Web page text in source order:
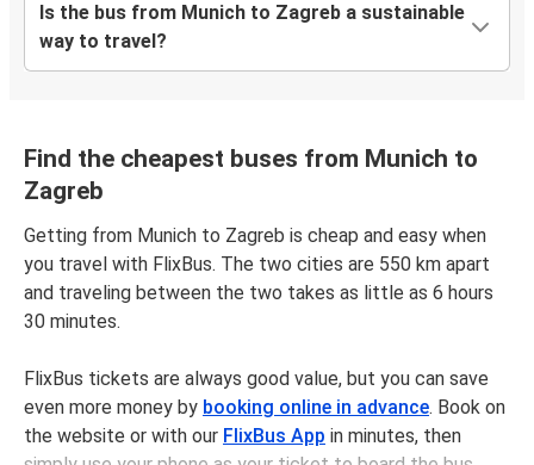
Is the bus from Munich to Zagreb a sustainable
way to travel?
Find the cheapest buses from Munich to
Zagreb
Getting from Munich to Zagreb is cheap and easy when
you travel with FlixBus. The two cities are 550 km apart
and traveling between the two takes as little as 6 hours
30 minutes.
FlixBus tickets are always good value, but you can save
even more money by booking online in advance. Book on
the website or with our FlixBus App in minutes, then